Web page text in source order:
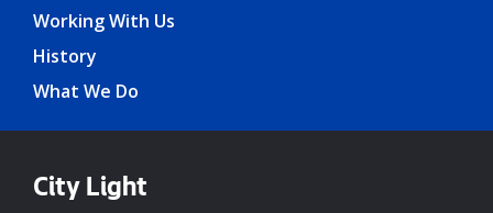
Working With Us
History
What We Do
City Light